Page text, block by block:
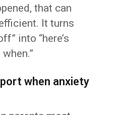
that can
It turns
into “here’s
when anxiety